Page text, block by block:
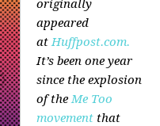
originally
appeared
atHuffpost.com.
It’s been one year
since the explosion
of theMe Too
movement that